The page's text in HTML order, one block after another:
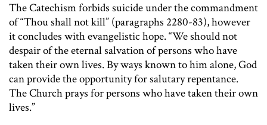
The Catechism forbids suicide under the commandment
of “Thou shall not kill” (paragraphs 2280-83), however
it concludes with evangelistic hope. “We should not
despair of the eternal salvation of persons who have
taken their own lives. By ways known to him alone, God
can provide the opportunity for salutary repentance.
The Church prays for persons who have taken their own
lives.”